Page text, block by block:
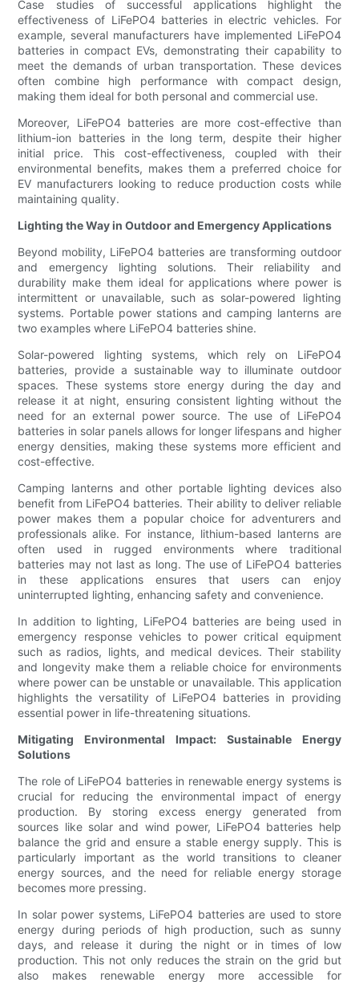
Case studies of successful applications highlight the
effectiveness of LiFePO4 batteries in electric vehicles. For
example, several manufacturers have implemented LiFePO4
batteries in compact EVs, demonstrating their capability to
meet the demands of urban transportation. These devices
often combine high performance with compact design,
making them ideal for both personal and commercial use.
Moreover, LiFePO4 batteries are more cost-effective than
lithium-ion batteries in the long term, despite their higher
initial price. This cost-effectiveness, coupled with their
environmental benefits, makes them a preferred choice for
EV manufacturers looking to reduce production costs while
maintaining quality.
Lighting the Way in Outdoor and Emergency Applications
Beyond mobility, LiFePO4 batteries are transforming outdoor
and emergency lighting solutions. Their reliability and
durability make them ideal for applications where power is
intermittent or unavailable, such as solar-powered lighting
systems. Portable power stations and camping lanterns are
two examples where LiFePO4 batteries shine.
Solar-powered lighting systems, which rely on LiFePO4
batteries, provide a sustainable way to illuminate outdoor
spaces. These systems store energy during the day and
release it at night, ensuring consistent lighting without the
need for an external power source. The use of LiFePO4
batteries in solar panels allows for longer lifespans and higher
energy densities, making these systems more efficient and
cost-effective.
Camping lanterns and other portable lighting devices also
benefit from LiFePO4 batteries. Their ability to deliver reliable
power makes them a popular choice for adventurers and
professionals alike. For instance, lithium-based lanterns are
often used in rugged environments where traditional
batteries may not last as long. The use of LiFePO4 batteries
in these applications ensures that users can enjoy
uninterrupted lighting, enhancing safety and convenience.
In addition to lighting, LiFePO4 batteries are being used in
emergency response vehicles to power critical equipment
such as radios, lights, and medical devices. Their stability
and longevity make them a reliable choice for environments
where power can be unstable or unavailable. This application
highlights the versatility of LiFePO4 batteries in providing
essential power in life-threatening situations.
Mitigating Environmental Impact: Sustainable Energy
Solutions
The role of LiFePO4 batteries in renewable energy systems is
crucial for reducing the environmental impact of energy
production. By storing excess energy generated from
sources like solar and wind power, LiFePO4 batteries help
balance the grid and ensure a stable energy supply. This is
particularly important as the world transitions to cleaner
energy sources, and the need for reliable energy storage
becomes more pressing.
In solar power systems, LiFePO4 batteries are used to store
energy during periods of high production, such as sunny
days, and release it during the night or in times of low
production. This not only reduces the strain on the grid but
also makes renewable energy more accessible for